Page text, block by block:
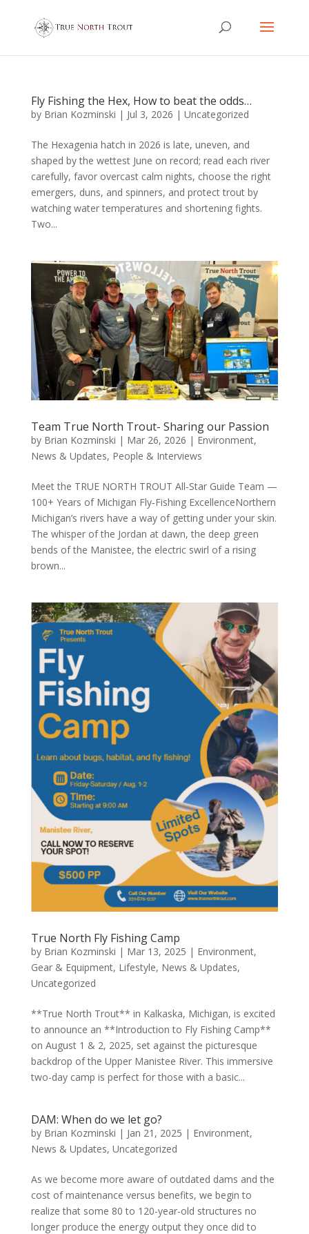
Fly Fishing the Hex, How to beat the odds…
by Brian Kozminski | Jul 3, 2026 | Uncategorized
The Hexagenia hatch in 2026 is late, uneven, and
shaped by the wettest June on record; read each river
carefully, favor overcast calm nights, choose the right
emergers, duns, and spinners, and protect trout by
watching water temperatures and shortening fights.
Two...
Team True North Trout- Sharing our Passion
by Brian Kozminski | Mar 26, 2026 | Environment,
News & Updates, People & Interviews
Meet the TRUE NORTH TROUT All‑Star Guide Team —
100+ Years of Michigan Fly‑Fishing ExcellenceNorthern
Michigan’s rivers have a way of getting under your skin.
The whisper of the Jordan at dawn, the deep green
bends of the Manistee, the electric swirl of a rising
brown...
True North Fly Fishing Camp
by Brian Kozminski | Mar 13, 2025 | Environment,
Gear & Equipment, Lifestyle, News & Updates,
Uncategorized
**True North Trout** in Kalkaska, Michigan, is excited
to announce an **Introduction to Fly Fishing Camp**
on August 1 & 2, 2025, set against the picturesque
backdrop of the Upper Manistee River. This immersive
two-day camp is perfect for those with a basic...
DAM: When do we let go?
by Brian Kozminski | Jan 21, 2025 | Environment,
News & Updates, Uncategorized
As we become more aware of outdated dams and the
cost of maintenance versus benefits, we begin to
realize that some 80 to 120-year-old structures no
longer produce the energy output they once did to